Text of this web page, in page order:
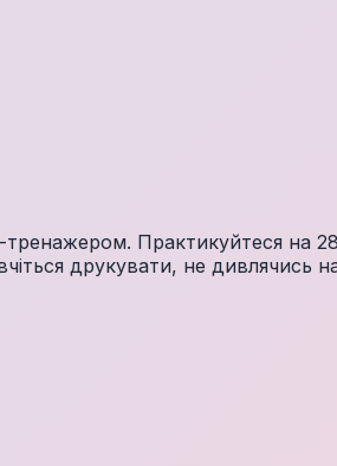
Практикуйтеся на
друкувати, не дивлячись